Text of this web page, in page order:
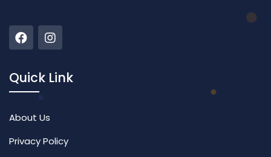
Quick Link
About Us
Privacy Policy